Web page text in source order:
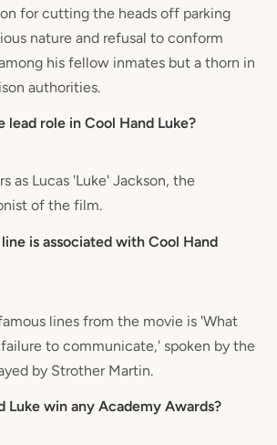
for cutting the heads off parking
nature and refusal to conform
his fellow inmates but a thorn in
authorities.
lead role in Cool Hand Luke?
as Lucas 'Luke' Jackson, the
of the film.
is associated with Cool Hand
lines from the movie is 'What
to communicate,' spoken by the
by Strother Martin.
Luke win any Academy Awards?